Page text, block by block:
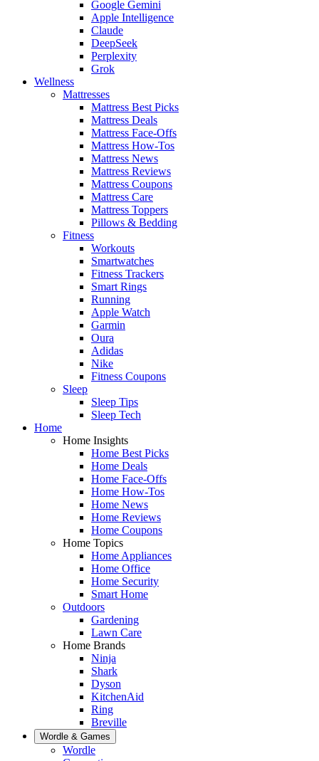
Google Gemini
Apple Intelligence
Claude
DeepSeek
Perplexity
Grok
Wellness
Mattresses
Mattress Best Picks
Mattress Deals
Mattress Face-Offs
Mattress How-Tos
Mattress News
Mattress Reviews
Mattress Coupons
Mattress Care
Mattress Toppers
Pillows & Bedding
Fitness
Workouts
Smartwatches
Fitness Trackers
Smart Rings
Running
Apple Watch
Garmin
Oura
Adidas
Nike
Fitness Coupons
Sleep
Sleep Tips
Sleep Tech
Home
Home Insights
Home Best Picks
Home Deals
Home Face-Offs
Home How-Tos
Home News
Home Reviews
Home Coupons
Home Topics
Home Appliances
Home Office
Home Security
Smart Home
Outdoors
Gardening
Lawn Care
Home Brands
Ninja
Shark
Dyson
KitchenAid
Ring
Breville
Wordle & Games
Wordle